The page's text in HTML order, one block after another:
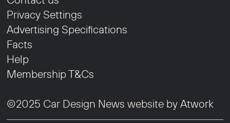
Privacy Settings
Advertising Specifications
Facts
Help
Membership T&Cs
©2025 Car Design News website byAtwork